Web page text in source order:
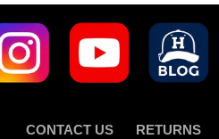
CONTACT US RETURNS